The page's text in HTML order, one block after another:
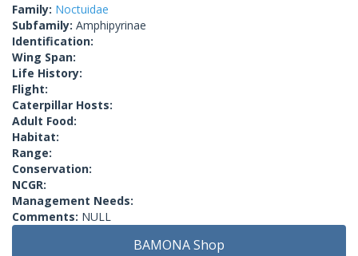
Family: Noctuidae
Subfamily: Amphipyrinae
Identification:
Wing Span:
Life History:
Flight:
Caterpillar Hosts:
Adult Food:
Habitat:
Range:
Conservation:
NCGR:
Management Needs:
Comments: NULL
BAMONA Shop